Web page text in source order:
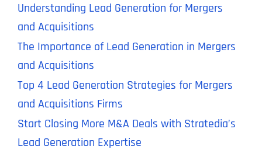
Understanding Lead Generation for Mergers
and Acquisitions
The Importance of Lead Generation in Mergers
and Acquisitions
Top 4 Lead Generation Strategies for Mergers
and Acquisitions Firms
Start Closing More M&A Deals with Stratedia’s
Lead Generation Expertise